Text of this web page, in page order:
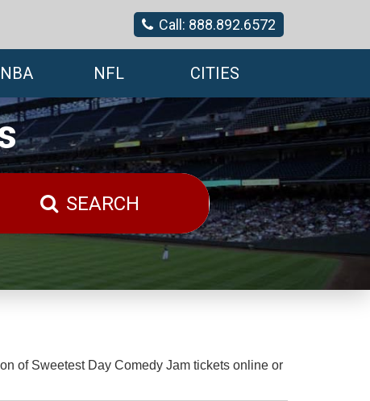
Call: 888.892.6572
NBA NFL CITIES
SEARCH
of Sweetest Day Comedy Jam tickets online or